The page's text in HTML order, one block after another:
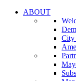
ABOUT
City